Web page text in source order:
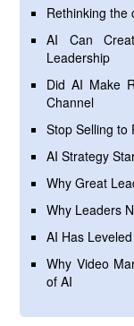
Rethinking the
AI Can
Leadership
Did AI Make
Channel
Stop Selling to
AI Strategy
Why Great
Why Leaders
AI Has
Why Video
of AI